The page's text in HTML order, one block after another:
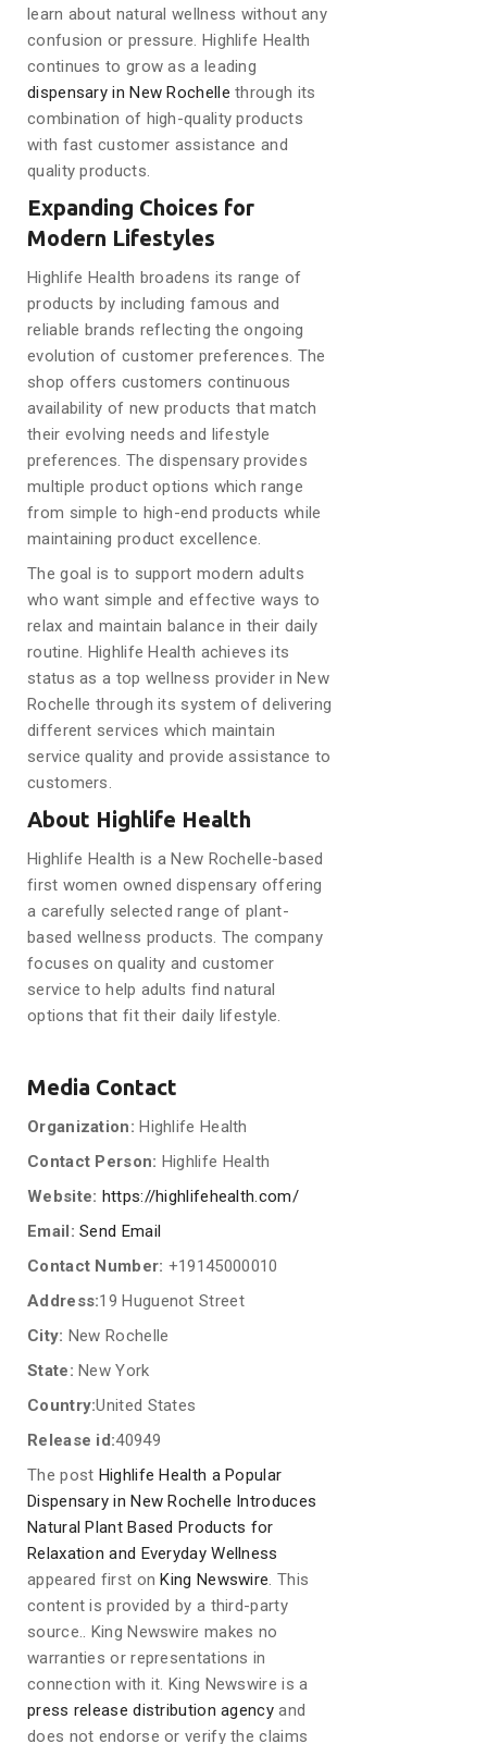
learn about natural wellness without any
confusion or pressure. Highlife Health
continues to grow as a leading
dispensary in New Rochelle through its
combination of high-quality products
with fast customer assistance and
quality products.
Expanding Choices for
Modern Lifestyles
Highlife Health broadens its range of
products by including famous and
reliable brands reflecting the ongoing
evolution of customer preferences. The
shop offers customers continuous
availability of new products that match
their evolving needs and lifestyle
preferences. The dispensary provides
multiple product options which range
from simple to high-end products while
maintaining product excellence.
The goal is to support modern adults
who want simple and effective ways to
relax and maintain balance in their daily
routine. Highlife Health achieves its
status as a top wellness provider in New
Rochelle through its system of delivering
different services which maintain
service quality and provide assistance to
customers.
About Highlife Health
Highlife Health is a New Rochelle-based
first women owned dispensary offering
a carefully selected range of plant-
based wellness products. The company
focuses on quality and customer
service to help adults find natural
options that fit their daily lifestyle.
Media Contact
Organization: Highlife Health
Contact Person: Highlife Health
Website: https://highlifehealth.com/
Email: Send Email
Contact Number: +19145000010
Address:19 Huguenot Street
City: New Rochelle
State: New York
Country:United States
Release id:40949
The post Highlife Health a Popular
Dispensary in New Rochelle Introduces
Natural Plant Based Products for
Relaxation and Everyday Wellness
appeared first onKing Newswire. This
content is provided by a third-party
source.. King Newswire makes no
warranties or representations in
connection with it. King Newswire is a
press release distribution agencyand
does not endorse or verify the claims